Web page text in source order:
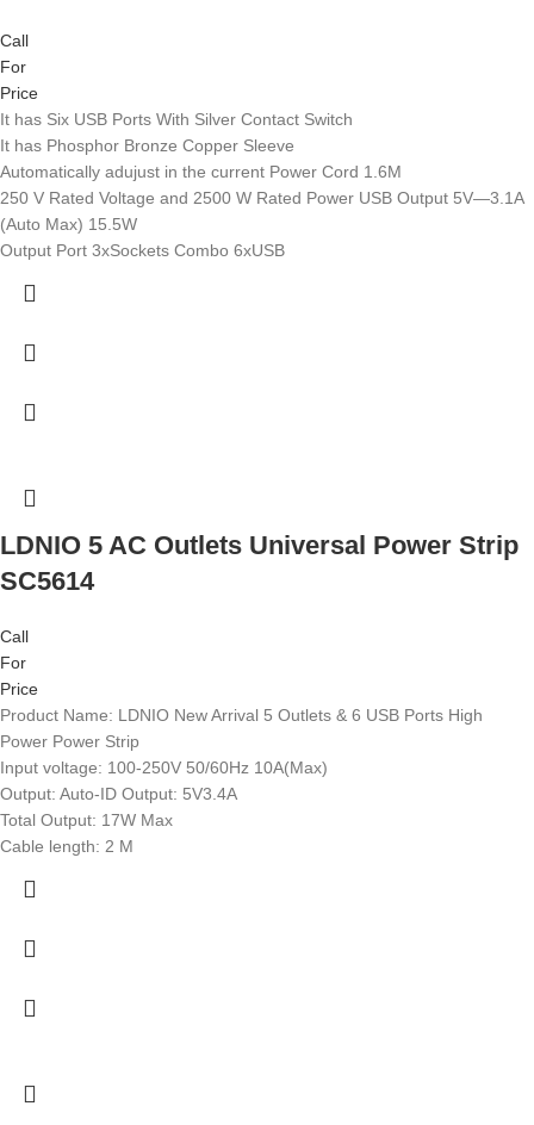
Call
For
Price
It has Six USB Ports With Silver Contact Switch
It has Phosphor Bronze Copper Sleeve
Automatically adujust in the current Power Cord 1.6M
250 V Rated Voltage and 2500 W Rated Power USB Output 5V—3.1A
(Auto Max) 15.5W
Output Port 3xSockets Combo 6xUSB
LDNIO 5 AC Outlets Universal Power Strip
SC5614
Call
For
Price
Product Name: LDNIO New Arrival 5 Outlets & 6 USB Ports High
Power Power Strip
Input voltage: 100-250V 50/60Hz 10A(Max)
Output: Auto-ID Output: 5V3.4A
Total Output: 17W Max
Cable length: 2 M